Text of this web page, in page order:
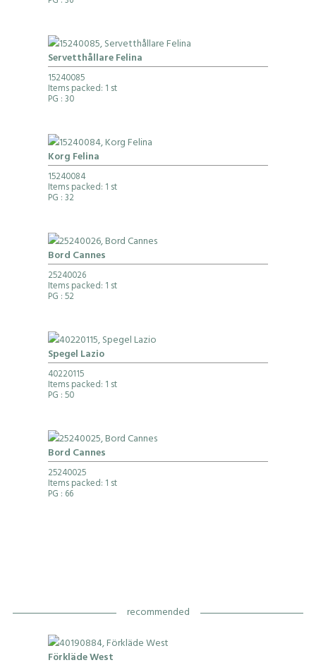
Servetthållare Felina
15240085
Items packed: 1 st
PG : 30
Korg Felina
15240084
Items packed: 1 st
PG : 32
Bord Cannes
25240026
Items packed: 1 st
PG : 52
Spegel Lazio
40220115
Items packed: 1 st
PG : 50
Bord Cannes
25240025
Items packed: 1 st
PG : 66
recommended
Förkläde West